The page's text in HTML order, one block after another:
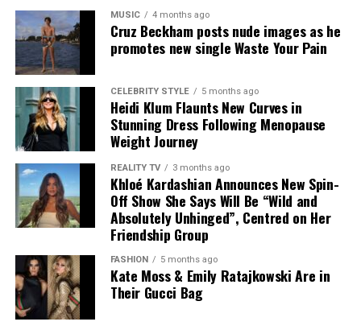
Credit: Instagram/@georginagio
Rather than commenting on the speculation, Rodriguez
shared holiday photographs and captioned the post
with “Shinrin-yoku”, the Japanese expression for
spending time in nature, reflecting the relaxed mood of
the family getaway.
Although the couple have not confirmed any wedding
plans, Rodriguez’s latest update shows she is focused on
enjoying the summer with her family. Her black bikini
and relaxed holiday wardrobe have attracted attention,
while questions about when she and Ronaldo will
eventually marry remain unanswered.
MUSIC 4 months ago
Cruz Beckham posts nude images as he
promotes new single Waste Your Pain
CELEBRITY STYLE 5 months ago
Heidi Klum Flaunts New Curves in
Stunning Dress Following Menopause
Weight Journey
REALITY TV 3 months ago
Khloé Kardashian Announces New Spin-
Off Show She Says Will Be “Wild and
Absolutely Unhinged”, Centred on Her
Friendship Group
FASHION 5 months ago
Kate Moss & Emily Ratajkowski Are in
Their Gucci Bag